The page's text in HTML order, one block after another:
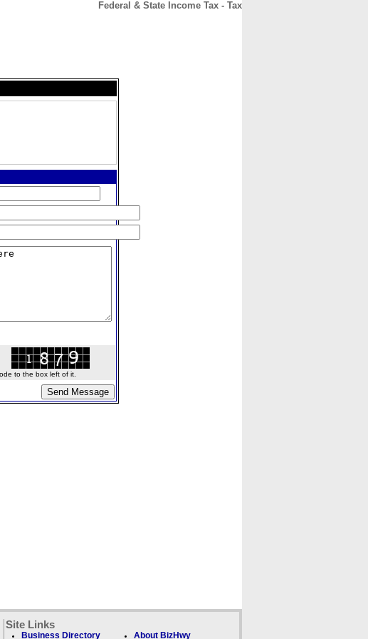
Federal & State Income Tax - Tax
to the box left of it.
Site Links
Business Directory About BizHwy